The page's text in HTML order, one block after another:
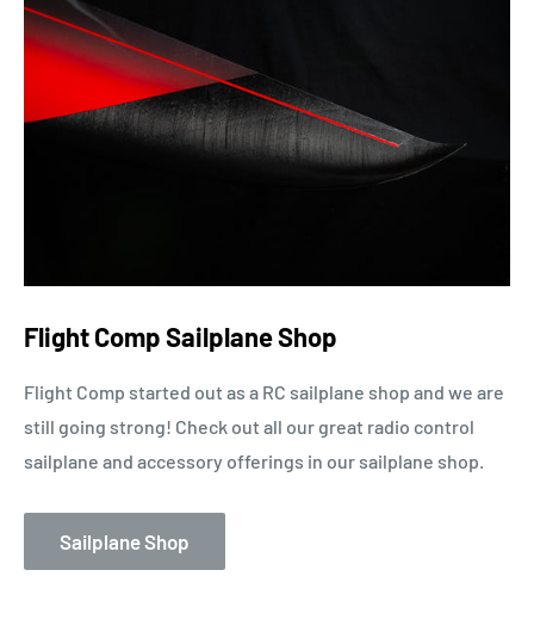
Flight Comp Sailplane Shop
Flight Comp started out as a RC sailplane shop and we are
still going strong! Check out all our great radio control
sailplane and accessory offerings in our sailplane shop.
Sailplane Shop